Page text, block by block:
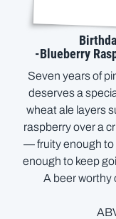
-Blueberry
Seven years of
deserves a
wheat ale layers
raspberry over a
— fruity enough to
enough to keep
A beer worthy